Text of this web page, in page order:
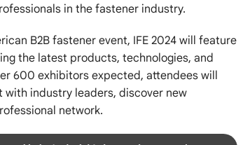
in the fastener industry.
B2B fastener event, IFE 2024 will feature
the latest products, technologies, and
600 exhibitors expected, attendees will
industry leaders, discover new
network.